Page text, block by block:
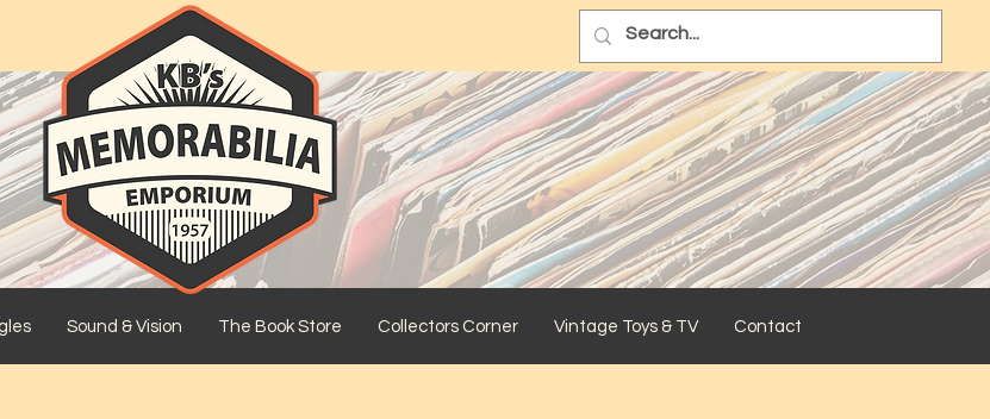
Sound & Vision The Book Store Collectors Corner Vintage Toys & TV Contact